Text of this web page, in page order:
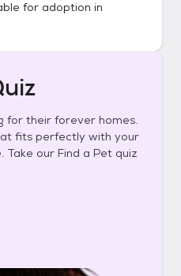
for adoption in
for their forever homes.
fits perfectly with your
Take our Find a Pet quiz